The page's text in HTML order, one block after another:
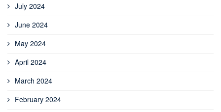
July 2024
June 2024
May 2024
April 2024
March 2024
February 2024